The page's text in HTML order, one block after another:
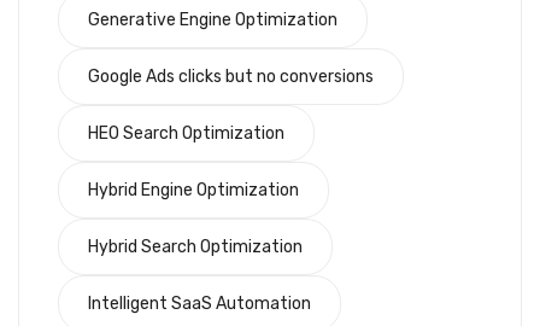
Generative Engine Optimization
Google Ads clicks but no conversions
HEO Search Optimization
Hybrid Engine Optimization
Hybrid Search Optimization
Intelligent SaaS Automation